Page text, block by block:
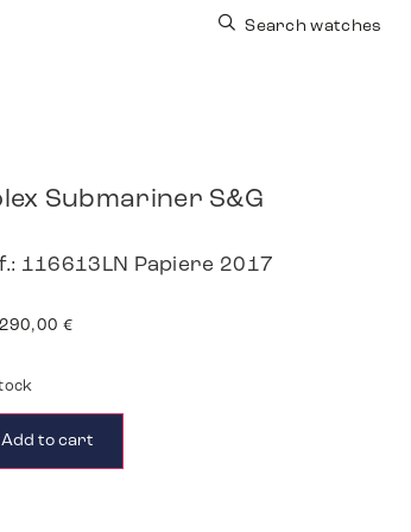
Search watches
Submariner S&G
116613LN Papiere 2017
€
Add to cart